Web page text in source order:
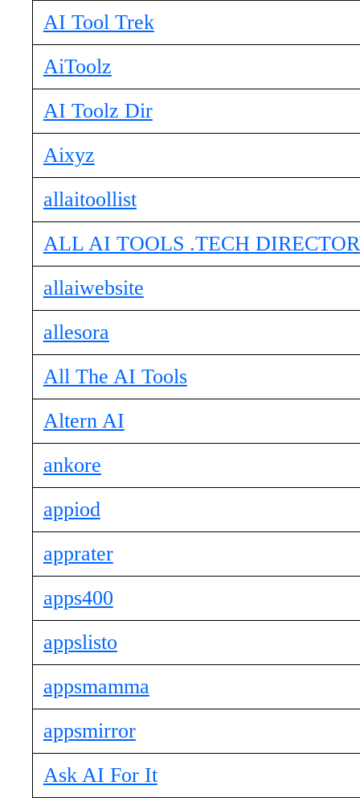
AI Tool Trek
AiToolz
AI Toolz Dir
Aixyz
allaitoollist
ALL AI TOOLS .TECH
allaiwebsite
allesora
All The AI Tools
Altern AI
ankore
appiod
apprater
apps400
appslisto
appsmamma
appsmirror
Ask AI For It